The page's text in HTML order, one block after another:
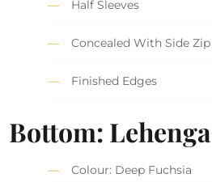
Half Sleeves
Concealed With Side Zip
Finished Edges
Bottom: Lehenga
Colour: Deep Fuchsia